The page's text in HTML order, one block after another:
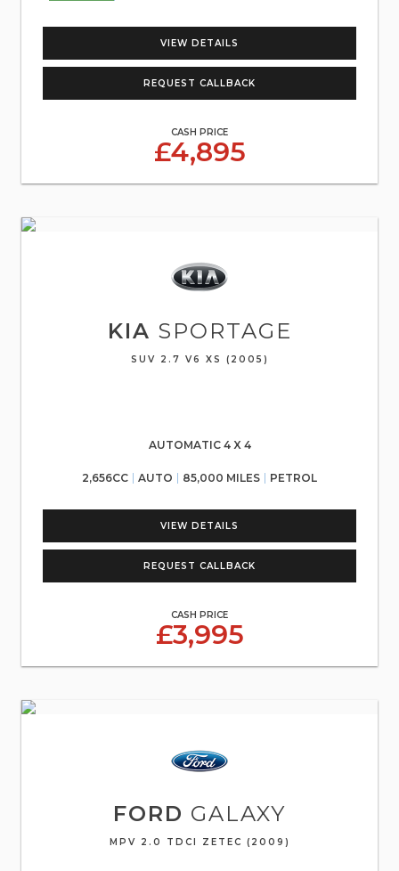
VIEW DETAILS
REQUEST CALLBACK
CASH PRICE
£4,895
KIA SPORTAGE
SUV 2.7 V6 XS (2005)
AUTOMATIC 4 X 4
2,656CC AUTO 85,000 MILES PETROL
VIEW DETAILS
REQUEST CALLBACK
CASH PRICE
£3,995
FORD GALAXY
MPV 2.0 TDCI ZETEC (2009)